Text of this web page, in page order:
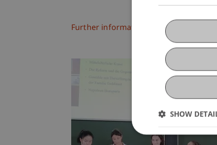
Further information on The Lake
SHOW